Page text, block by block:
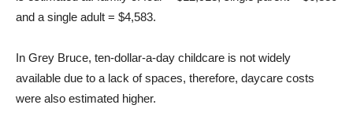
and a single adult = $4,583.
In Grey Bruce, ten-dollar-a-day childcare is not widely
available due to a lack of spaces, therefore, daycare costs
were also estimated higher.